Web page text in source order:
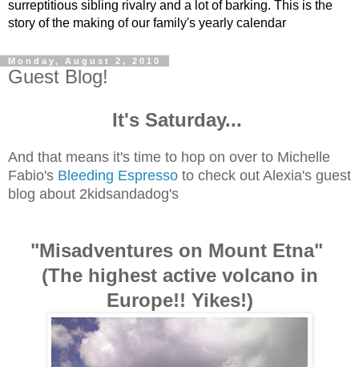
surreptitious sibling rivalry and a lot of barking. This is the
story of the making of our family's yearly calendar
Monday, August 2, 2010
Guest Blog!
It's Saturday...
And that means it's time to hop on over to Michelle
Fabio's Bleeding Espresso to check out Alexia's guest
blog about 2kidsandadog's
"Misadventures on Mount Etna"
(The highest active volcano in
Europe!! Yikes!)